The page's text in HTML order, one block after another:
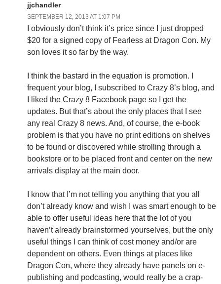
jjchandler
SEPTEMBER 12, 2013 AT 1:07 PM
I obviously don’t think it’s price since I just dropped
$20 for a signed copy of Fearless at Dragon Con. My
son loves it so far by the way.
I think the bastard in the equation is promotion. I
frequent your blog, I subscribed to Crazy 8’s blog, and
I liked the Crazy 8 Facebook page so I get the
updates. But that’s about the only places that I see
any real Crazy 8 news. And, of course, the e-book
problem is that you have no print editions on shelves
to be found or discovered while strolling through a
bookstore or to be placed front and center on the new
arrivals display at the main door.
I know that I’m not telling you anything that you all
don’t already know and wish I was smart enough to be
able to offer useful ideas here that the lot of you
haven’t already brainstormed yourselves, but the only
useful things I can think of cost money and/or are
dependent on others. Even things at places like
Dragon Con, where they already have panels on e-
publishing and podcasting, would really be a crap-